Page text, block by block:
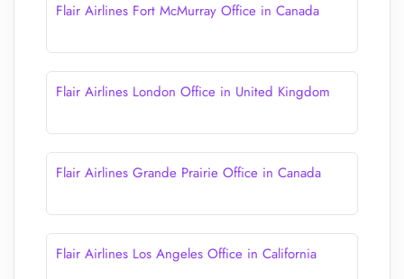
Flair Airlines Fort McMurray Office in Canada
Flair Airlines London Office in United Kingdom
Flair Airlines Grande Prairie Office in Canada
Flair Airlines Los Angeles Office in California